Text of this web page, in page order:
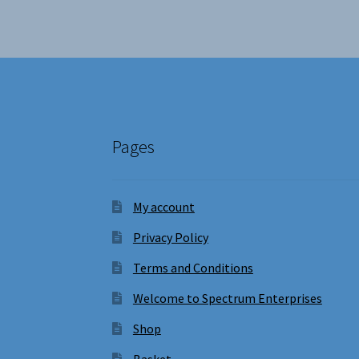
Pages
My account
Privacy Policy
Terms and Conditions
Welcome to Spectrum Enterprises
Shop